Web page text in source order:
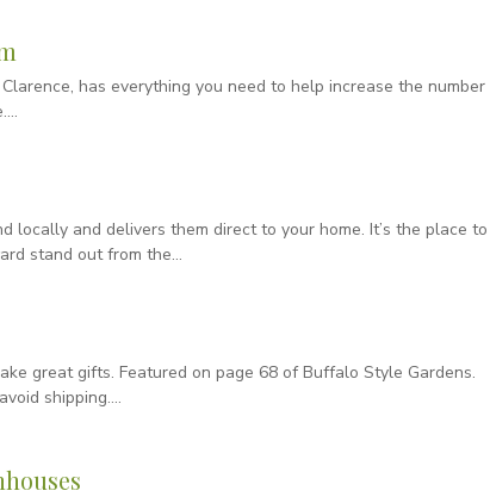
has everything you need to help increase the number
locally and delivers them direct to your home. It’s the place to
stand out from the…
great gifts. Featured on page 68 of Buffalo Style Gardens.
shipping….